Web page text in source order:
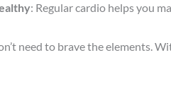
: Regular cardio helps you
need to brave the elements.